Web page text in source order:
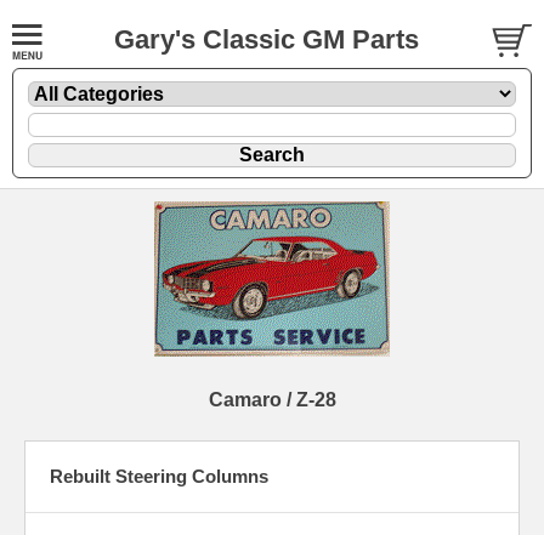
Gary's Classic GM Parts
Camaro / Z-28
Rebuilt Steering Columns